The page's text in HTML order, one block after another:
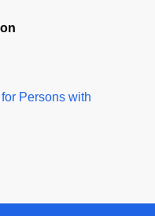
Persons with